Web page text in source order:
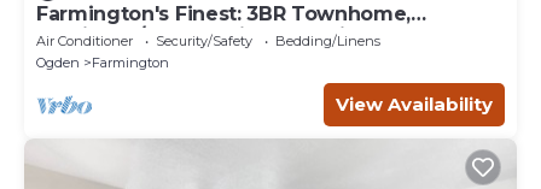
Farmington's Finest: 3BR Townhome,
Furnished/Empty, Prime Location, Pool &
More!
Air Conditioner Security/Safety
Bedding/Linens
Ogden
Farmington
View Availability